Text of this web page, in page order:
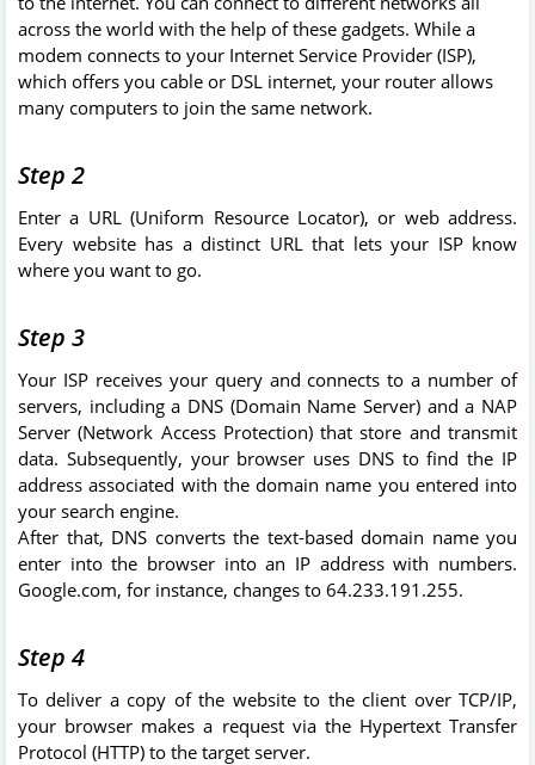
across the world with the help of these gadgets. While a
modem connects to your Internet Service Provider (ISP),
which offers you cable or DSL internet, your router allows
many computers to join the same network.
Step 2
Enter a URL (Uniform Resource Locator), or web address.
Every website has a distinct URL that lets your ISP know
where you want to go.
Step 3
Your ISP receives your query and connects to a number of
servers, including a DNS (Domain Name Server) and a NAP
Server (Network Access Protection) that store and transmit
data. Subsequently, your browser uses DNS to find the IP
address associated with the domain name you entered into
your search engine.
After that, DNS converts the text-based domain name you
enter into the browser into an IP address with numbers.
Google.com, for instance, changes to 64.233.191.255.
Step 4
To deliver a copy of the website to the client over TCP/IP,
your browser makes a request via the Hypertext Transfer
Protocol (HTTP) to the target server.